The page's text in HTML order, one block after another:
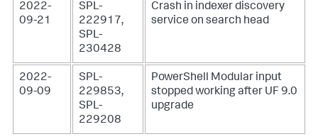
2022-
09-21
SPL-
222917,
SPL-
230428
Crash in indexer discovery
service on search head
2022-
09-09
SPL-
229853,
SPL-
229208
PowerShell Modular input
stopped working after UF 9.0
upgrade